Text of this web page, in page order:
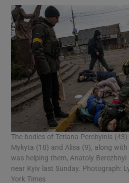
The bodies of Tetiana Perebyinis
Mykyta (18) and Alisa (9), along
was helping them, Anatoly
near Kyiv last Sunday. Photograph:
York Times